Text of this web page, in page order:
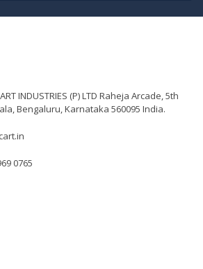
INDUSTRIES (P) LTD Raheja Arcade, 5th
Bengaluru, Karnataka 560095 India.
0765